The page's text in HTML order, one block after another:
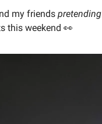
my friends pretending
this weekend 👀